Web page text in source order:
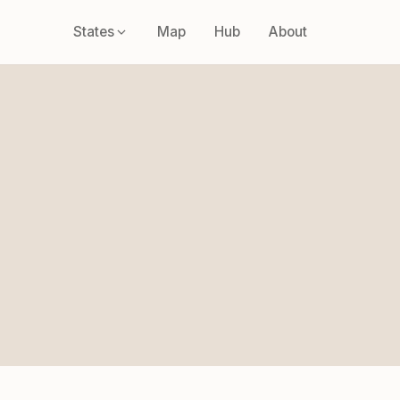
States Map Hub About